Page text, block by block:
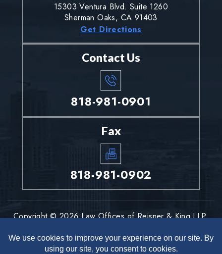
15303 Ventura Blvd. Suite 1260
Sherman Oaks, CA 91403
Get Directions
Contact Us
818-981-0901
Fax
818-981-0902
Copyright © 2026 Law Offices of Reisner & King LLP.
Disclaimer | Site Map | Privacy Policy
*Images are obtained under license from Canva and other third-